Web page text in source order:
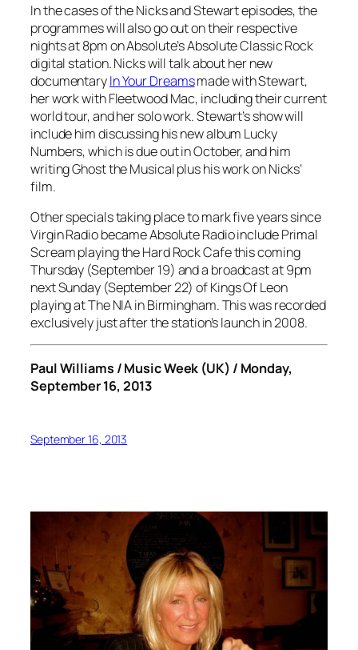
In the cases of the Nicks and Stewart episodes, the
programmes will also go out on their respective
nights at 8pm on Absolute’s Absolute Classic Rock
digital station. Nicks will talk about her new
documentaryIn Your Dreamsmade with Stewart,
her work with Fleetwood Mac, including their current
world tour, and her solo work. Stewart’s show will
include him discussing his new album Lucky
Numbers, which is due out in October, and him
writingGhost the Musicalplus his work on Nicks’
film.
Other specials taking place to mark five years since
Virgin Radio became Absolute Radio include Primal
Scream playing the Hard Rock Cafe this coming
Thursday (September 19) and a broadcast at 9pm
next Sunday (September 22) of Kings Of Leon
playing at The NIA in Birmingham. This was recorded
exclusively just after the station’s launch in 2008.
Paul Williams / Music Week (UK) / Monday,
September 16, 2013
September 16, 2013